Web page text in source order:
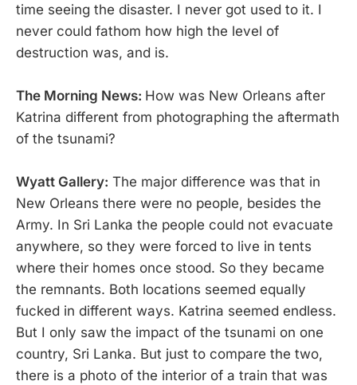
time seeing the disaster. I never got used to it. I
never could fathom how high the level of
destruction was, and is.
The Morning News: How was New Orleans after
Katrina different from photographing the aftermath
of the tsunami?
Wyatt Gallery: The major difference was that in
New Orleans there were no people, besides the
Army. In Sri Lanka the people could not evacuate
anywhere, so they were forced to live in tents
where their homes once stood. So they became
the remnants. Both locations seemed equally
fucked in different ways. Katrina seemed endless.
But I only saw the impact of the tsunami on one
country, Sri Lanka. But just to compare the two,
there is a photo of the interior of a train that was